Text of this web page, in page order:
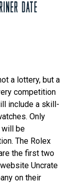
a lottery, but a
competition
include a skill-
Only
will be
The Rolex
the first two
Uncrate
on their